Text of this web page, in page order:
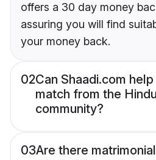
offers a 30 day money
assuring you will find
your money back.
02Can Shaadi.com
match from the
community?
03Are there